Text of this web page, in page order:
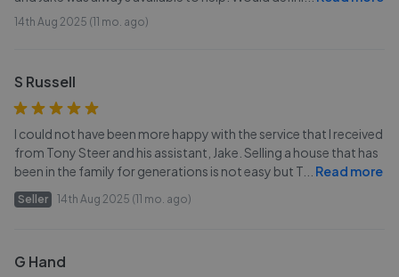
14th Aug 2025 (11 mo. ago)
S Russell
I could not have been more happy with the service that I received
from Tony Steer and his assistant, Jake. Selling a house that has
been in the family for generations is not easy but T
Read more
Seller 14th Aug 2025 (11 mo. ago)
G Hand